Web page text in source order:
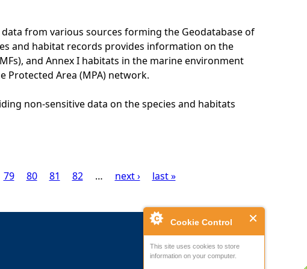
Cookie Control
This site uses cookies to store
information on your computer.
from various sources forming the Geodatabase of
and habitat records provides information on the
and Annex I habitats in the marine environment
Protected Area (MPA) network.
non-sensitive data on the species and habitats
79 80 81 82 … next › last »